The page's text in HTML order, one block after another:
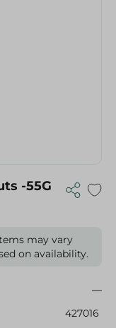
Own Bar Dark Chocolate+Nuts -55G
may vary
on availability.
427016